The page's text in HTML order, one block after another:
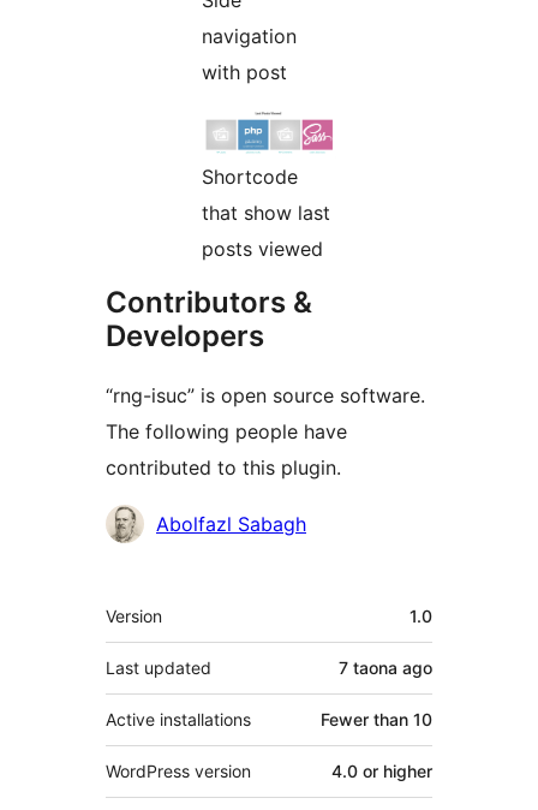
navigation
with post
Shortcode
that show last
posts viewed
Contributors &
Developers
“rng-isuc” is open source software.
The following people have
contributed to this plugin.
Contributors
Abolfazl Sabagh
Meta
Version 1.0
Last updated 7 taona ago
Active installations Fewer than 10
WordPress version 4.0 or higher